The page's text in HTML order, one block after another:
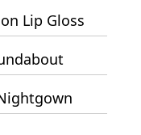
Lip Gloss